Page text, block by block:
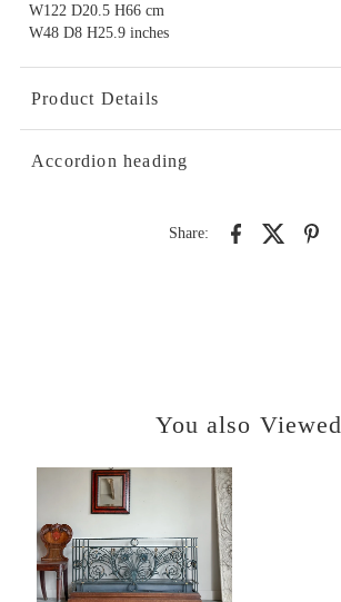
W122 D20.5 H66 cm
W48 D8 H25.9 inches
Product Details
Accordion heading
Share:
You also Viewed